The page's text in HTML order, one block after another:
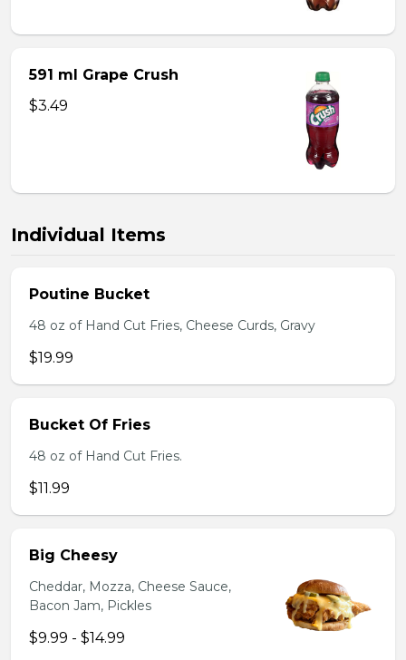
591 ml Grape Crush
$3.49
Individual Items
Poutine Bucket
48 oz of Hand Cut Fries, Cheese Curds, Gravy
$19.99
Bucket Of Fries
48 oz of Hand Cut Fries.
$11.99
Big Cheesy
Cheddar, Mozza, Cheese Sauce,
Bacon Jam, Pickles
$9.99 - $14.99